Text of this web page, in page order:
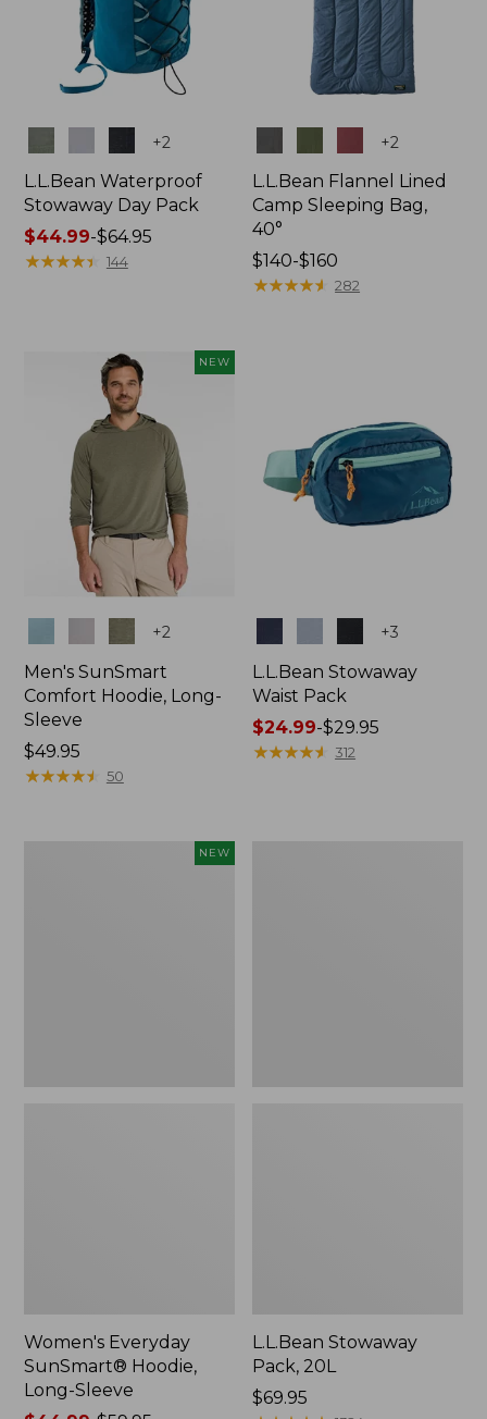
+2
L.L.Bean Waterproof
Stowaway Day Pack
Price
range
$44.99-$64.95
★★★★★
★★★★★ 144
+2
L.L.Bean Flannel Lined
Camp Sleeping Bag,
40°
Price
range
$140-$160
★★★★★
★★★★★ 282
NEW
+2
Men's SunSmart
Comfort Hoodie, Long-
Sleeve
Price:
$49.95
$49.95
★★★★★
★★★★★ 50
+3
L.L.Bean Stowaway
Waist Pack
Price
range
$24.99-$29.95
★★★★★
★★★★★ 312
NEW
Women's Everyday
SunSmart® Hoodie,
Long-Sleeve
L.L.Bean Stowaway
Pack, 20L
Price:
$69.95